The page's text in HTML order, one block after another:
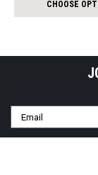
pack:
CHOOSE
Email
Address